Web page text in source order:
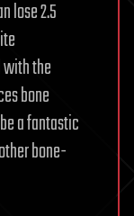
lose 2.5
the
bone
a fantastic
bone-